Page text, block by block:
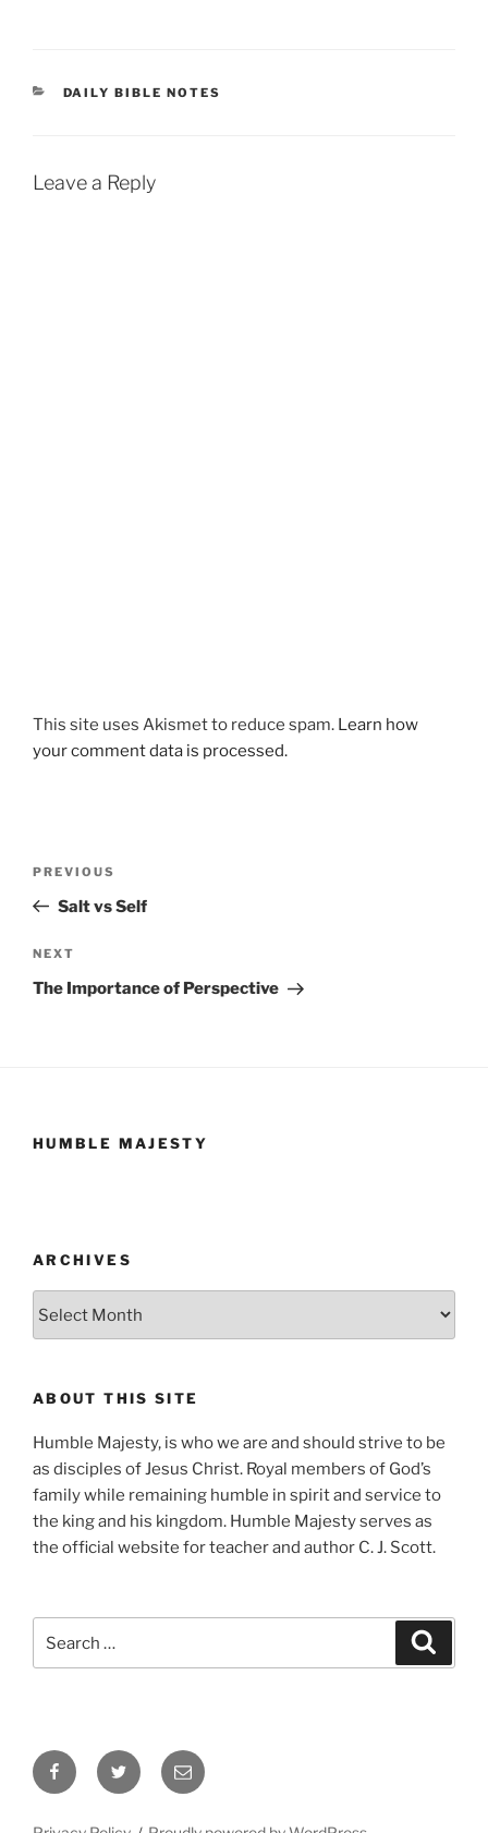
CATEGORIES
DAILY BIBLE NOTES
Leave a Reply
This site uses Akismet to reduce spam. Learn how
your comment data is processed.
Previous
Post
PREVIOUS
Salt vs Self
Next
Post
NEXT
The Importance of Perspective
HUMBLE MAJESTY
ARCHIVES
ABOUT THIS SITE
Humble Majesty, is who we are and should strive to be
as disciples of Jesus Christ. Royal members of God’s
family while remaining humble in spirit and service to
the king and his kingdom. Humble Majesty serves as
the official website for teacher and author C. J. Scott.
for:
FacebookTwitter Email